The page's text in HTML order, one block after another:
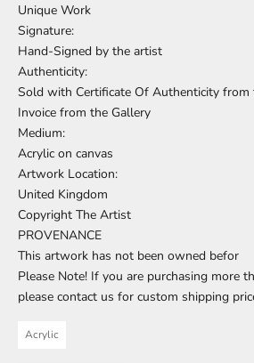
Unique Work
Signature:
Hand-Signed by the artist
Authenticity:
Sold with Certificate Of Authenticity from
Invoice from the Gallery
Medium:
Acrylic on canvas
Artwork Location:
United Kingdom
Copyright The Artist
PROVENANCE
This artwork has not been owned befor
Please Note! If you are purchasing more
please contact us for custom shipping
Acrylic